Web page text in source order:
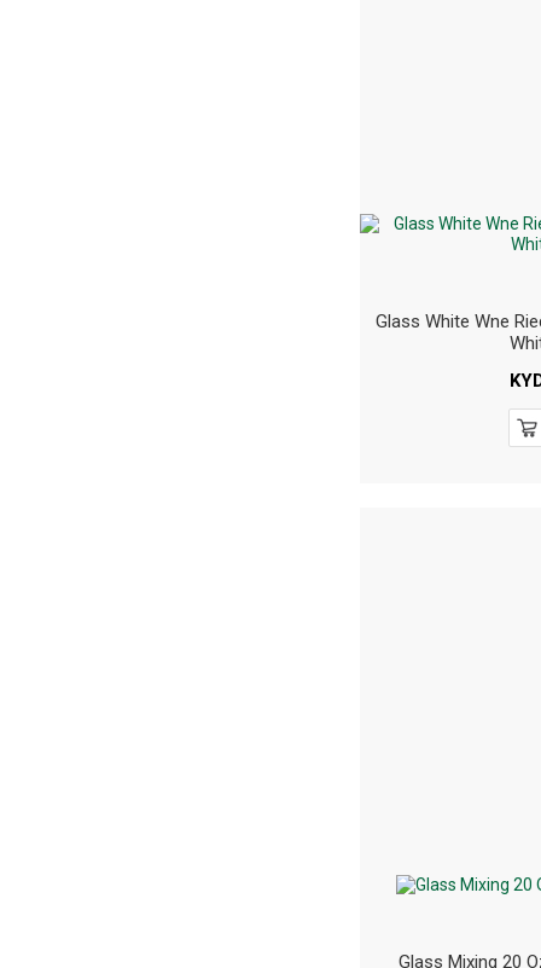
Glass White Wne
Glass Mixing 20